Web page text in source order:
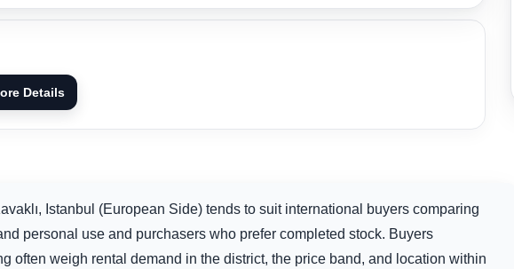
Details
Istanbul (European Side) tends to suit international buyers comparing
personal use and purchasers who prefer completed stock. Buyers
often weigh rental demand in the district, the price band, and location within